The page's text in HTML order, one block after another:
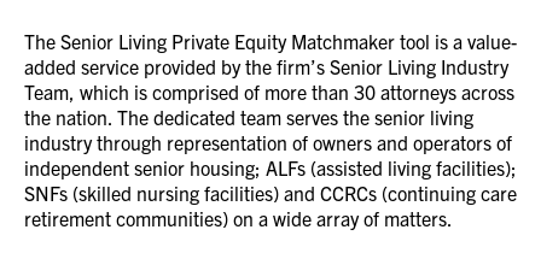
The Senior Living Private Equity Matchmaker tool is a value-
added service provided by the firm’s Senior Living Industry
Team, which is comprised of more than 30 attorneys across
the nation. The dedicated team serves the senior living
industry through representation of owners and operators of
independent senior housing; ALFs (assisted living facilities);
SNFs (skilled nursing facilities) and CCRCs (continuing care
retirement communities) on a wide array of matters.